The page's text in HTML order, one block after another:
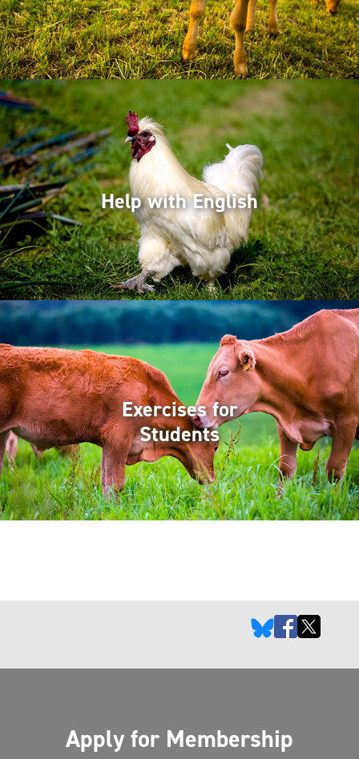
Help with English
Exercises for
Students
Apply for Membership